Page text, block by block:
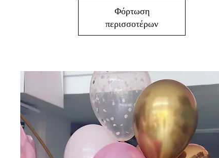
Φόρτωση
περισσοτέρων